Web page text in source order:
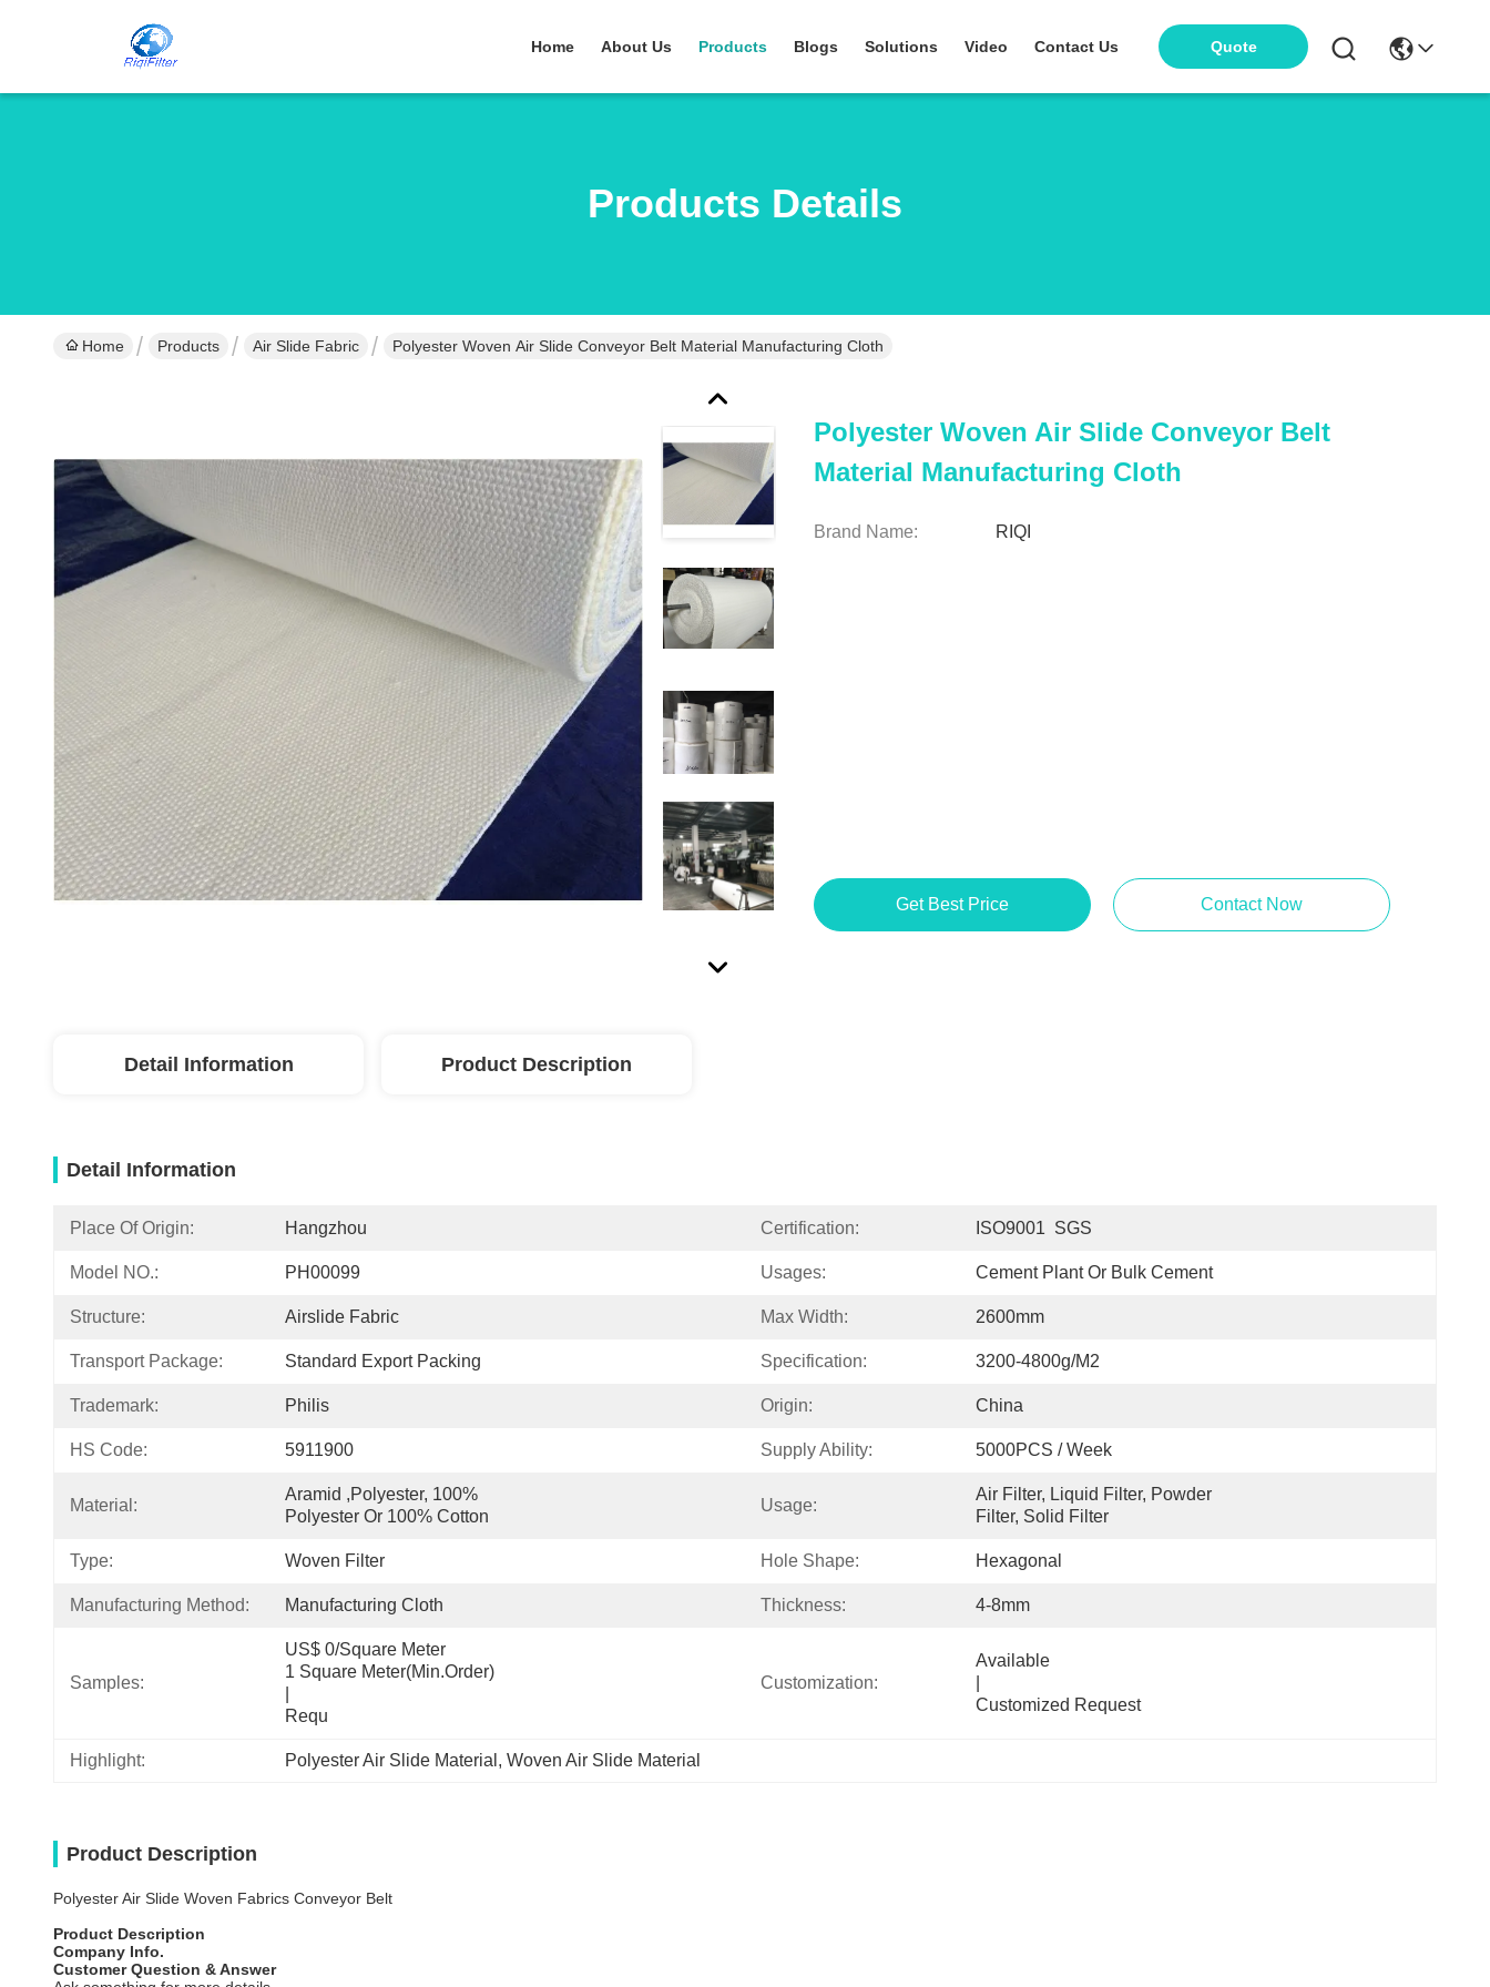
Home About Us Products Blogs Solutions Video Contact Us Quote
Products Details
Home Products Air Slide Fabric Polyester Woven Air Slide Conveyor Belt Material Manufacturing Cloth
Polyester Woven Air Slide Conveyor Belt
Material Manufacturing Cloth
Brand Name: RIQI
Get Best Price Contact Now
Detail Information Product Description
Detail Information
Place Of Origin: Hangzhou Certification: ISO9001  SGS
Model NO.: PH00099 Usages: Cement Plant Or Bulk Cement
Structure: Airslide Fabric Max Width: 2600mm
Transport Package: Standard Export Packing Specification: 3200-4800g/m2
Trademark: Philis Origin: China
HS Code: 5911900 Supply Ability: 5000PCS / Week
Material:
Aramid ,Polyester, 100%
Polyester Or 100% Cotton
Usage:
Air Filter, Liquid Filter, Powder
Filter, Solid Filter
Type: Woven Filter Hole Shape: Hexagonal
Manufacturing Method: Manufacturing Cloth Thickness: 4-8mm
Samples:
US$ 0/Square Meter
1 Square Meter(Min.Order)
Requ
Customization:
Available
Customized Request
Highlight: Polyester Air Slide Material , Woven Air Slide Material
Product Description
Polyester Air Slide Woven Fabrics Conveyor Belt
Product Description
Company Info.
Customer Question & Answer